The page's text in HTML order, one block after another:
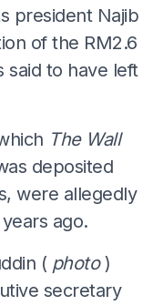
president Najib
of the RM2.6
said to have left
The Wall
deposited
were allegedly
ago.
( photo)
secretary